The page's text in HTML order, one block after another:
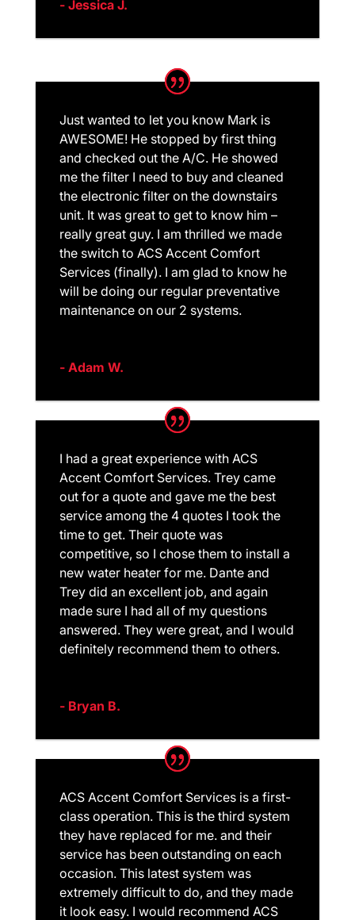
- Jessica J.
Just wanted to let you know Mark is
AWESOME! He stopped by first thing
and checked out the A/C. He showed
me the filter I need to buy and cleaned
the electronic filter on the downstairs
unit. It was great to get to know him –
really great guy. I am thrilled we made
the switch to ACS Accent Comfort
Services (finally). I am glad to know he
will be doing our regular preventative
maintenance on our 2 systems.
- Adam W.
I had a great experience with ACS
Accent Comfort Services. Trey came
out for a quote and gave me the best
service among the 4 quotes I took the
time to get. Their quote was
competitive, so I chose them to install a
new water heater for me. Dante and
Trey did an excellent job, and again
made sure I had all of my questions
answered. They were great, and I would
definitely recommend them to others.
- Bryan B.
ACS Accent Comfort Services is a first-
class operation. This is the third system
they have replaced for me. and their
service has been outstanding on each
occasion. This latest system was
extremely difficult to do, and they made
it look easy. I would recommend ACS